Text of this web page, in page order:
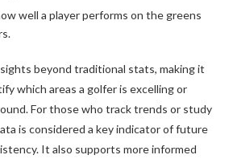
well a player performs on the greens
beyond traditional stats, making it
which areas a golfer is excelling or
For those who track trends or study
is considered a key indicator of future
It also supports more informed